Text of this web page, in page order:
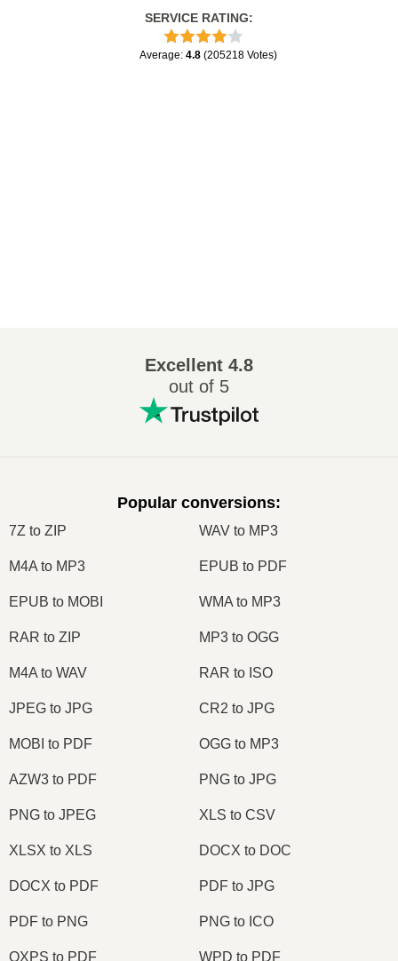
SERVICE RATING:
Average: 4.8 (205218 Votes)
Excellent 4.8
out of 5
Popular conversions:
7Z to ZIP WAV to MP3
M4A to MP3 EPUB to PDF
EPUB to MOBI WMA to MP3
RAR to ZIP MP3 to OGG
M4A to WAV RAR to ISO
JPEG to JPG CR2 to JPG
MOBI to PDF OGG to MP3
AZW3 to PDF PNG to JPG
PNG to JPEG XLS to CSV
XLSX to XLS DOCX to DOC
DOCX to PDF PDF to JPG
PDF to PNG PNG to ICO
OXPS to PDF WPD to PDF